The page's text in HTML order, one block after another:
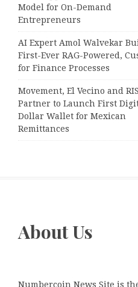
Model for On-Demand
Entrepreneurs
AI Expert Amol Walvekar
First-Ever RAG-Powered,
for Finance Processes
Movement, El Vecino and
Partner to Launch First
Dollar Wallet for Mexican
Remittances
About Us
Numbercoin News Site is